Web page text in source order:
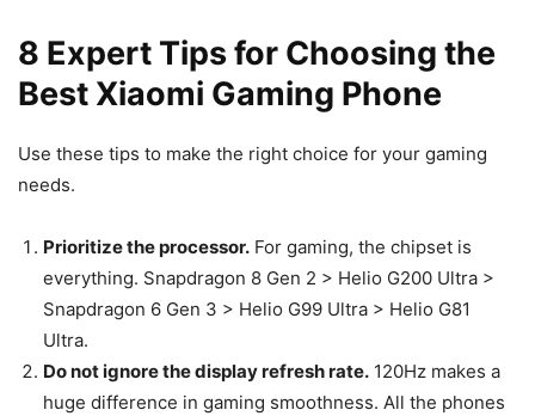
8 Expert Tips for Choosing the
Best Xiaomi Gaming Phone
Use these tips to make the right choice for your gaming
needs.
Prioritize the processor. For gaming, the chipset is
everything. Snapdragon 8 Gen 2 > Helio G200 Ultra >
Snapdragon 6 Gen 3 > Helio G99 Ultra > Helio G81
Ultra.
Do not ignore the display refresh rate. 120Hz makes a
huge difference in gaming smoothness. All the phones